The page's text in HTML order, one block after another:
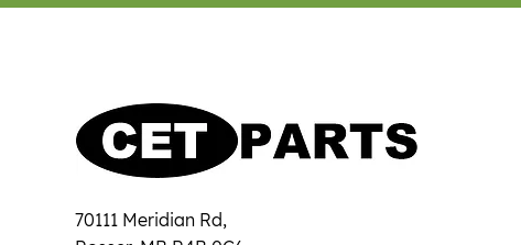
70111 Meridian Rd,